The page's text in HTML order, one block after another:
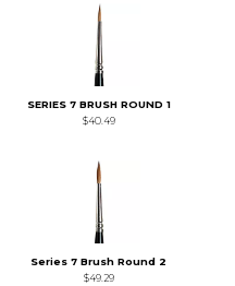
SERIES 7 BRUSH ROUND 1
$40.49
Series 7 Brush Round 2
$49.29